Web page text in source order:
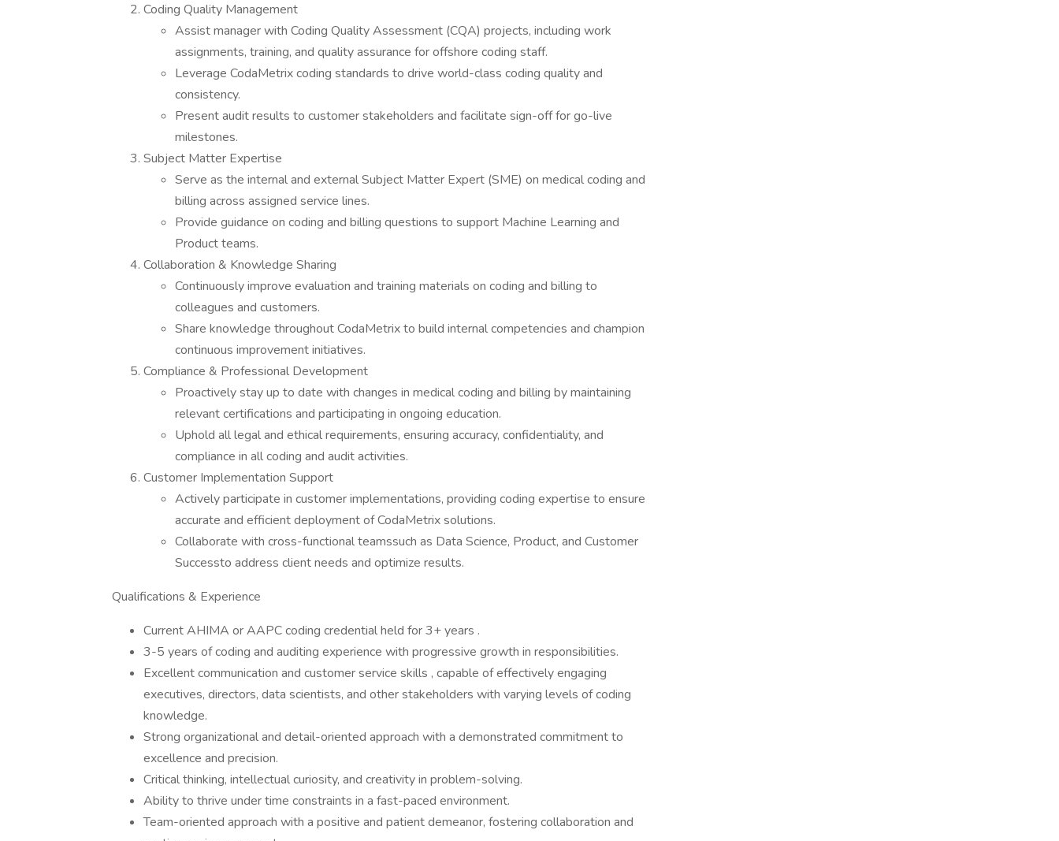
Coding Quality Management
Assist manager with Coding Quality Assessment (CQA) projects, including work
assignments, training, and quality assurance for offshore coding staff.
Leverage CodaMetrix coding standards to drive world-class coding quality and
consistency.
Present audit results to customer stakeholders and facilitate sign-off for go-live
milestones.
Subject Matter Expertise
Serve as the internal and external Subject Matter Expert (SME) on medical coding and
billing across assigned service lines.
Provide guidance on coding and billing questions to support Machine Learning and
Product teams.
Collaboration & Knowledge Sharing
Continuously improve evaluation and training materials on coding and billing to
colleagues and customers.
Share knowledge throughout CodaMetrix to build internal competencies and champion
continuous improvement initiatives.
Compliance & Professional Development
Proactively stay up to date with changes in medical coding and billing by maintaining
relevant certifications and participating in ongoing education.
Uphold all legal and ethical requirements, ensuring accuracy, confidentiality, and
compliance in all coding and audit activities.
Customer Implementation Support
Actively participate in customer implementations, providing coding expertise to ensure
accurate and efficient deployment of CodaMetrix solutions.
Collaborate with cross-functional teamssuch as Data Science, Product, and Customer
Successto address client needs and optimize results.
Qualifications & Experience
Current AHIMA or AAPC coding credential held for 3+ years .
3-5 years of coding and auditing experience with progressive growth in responsibilities.
Excellent communication and customer service skills , capable of effectively engaging
executives, directors, data scientists, and other stakeholders with varying levels of coding
knowledge.
Strong organizational and detail-oriented approach with a demonstrated commitment to
excellence and precision.
Critical thinking, intellectual curiosity, and creativity in problem-solving.
Ability to thrive under time constraints in a fast-paced environment.
Team-oriented approach with a positive and patient demeanor, fostering collaboration and